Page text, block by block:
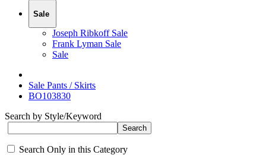
Sale
Joseph Ribkoff Sale
Frank Lyman Sale
Sale
Sale Pants / Skirts
BO103830
Search by Style/Keyword
Search Only in this Category